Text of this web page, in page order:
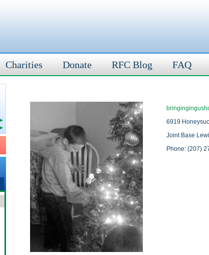
Charities Donate RFC Blog FAQ
6919
Joint Base
Phone: (207)